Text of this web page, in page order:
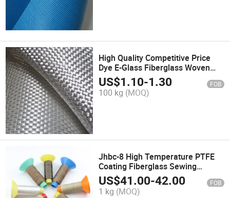
High Quality Competitive Price
Dye E-Glass Fiberglass Woven
Roving
US$1.10-1.30 FOB
100 kg (MOQ)
Jhbc-8 High Temperature PTFE
Coating Fiberglass Sewing
Thread Yarn
US$41.00-42.00 FOB
1 kg (MOQ)